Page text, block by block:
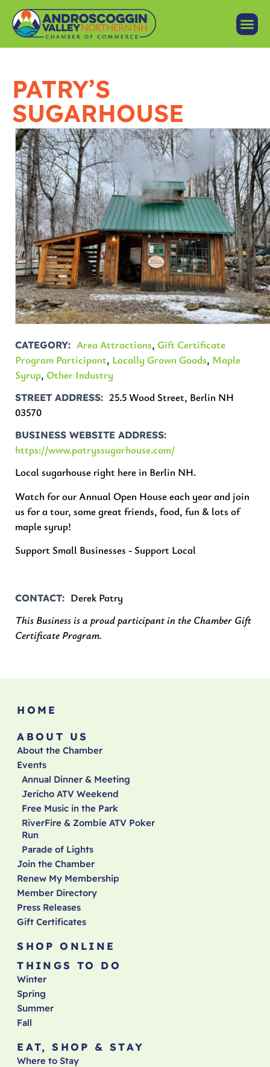
PATRY’S
SUGARHOUSE
CATEGORY Area Attractions, Gift Certificate
Program Participant, Locally Grown Goods, Maple
Syrup, Other Industry
STREET ADDRESS
25.5 Wood Street, Berlin NH
03570
BUSINESS WEBSITE ADDRESS
https://www.patryssugarhouse.com/
Local sugarhouse right here in Berlin NH.
Watch for our Annual Open House each year and join
us for a tour, some great friends, food, fun & lots of
maple syrup!
Support Small Businesses - Support Local
CONTACT
Derek Patry
This Business is a proud participant in the Chamber Gift
Certificate Program.
HOME
ABOUT US
About the Chamber
Events
Annual Dinner & Meeting
Jericho ATV Weekend
Free Music in the Park
RiverFire & Zombie ATV Poker
Run
Parade of Lights
Join the Chamber
Renew My Membership
Member Directory
Press Releases
Gift Certificates
SHOP ONLINE
THINGS TO DO
Winter
Spring
Summer
Fall
EAT, SHOP & STAY
Where to Stay